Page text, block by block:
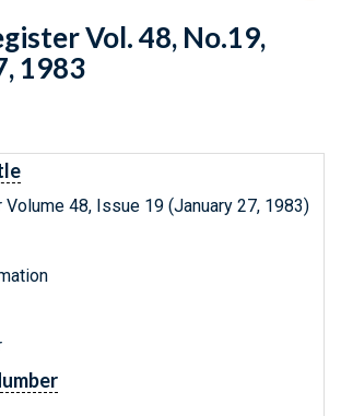
Vol. 48, No.19,
1983
48, Issue 19 (January 27, 1983)